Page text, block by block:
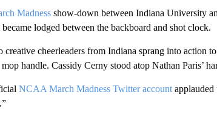
Madnessshow-down between Indiana University
lodged between the backboard and shot clock.
creative cheerleaders from Indiana sprang into action
handle. Cassidy Cerny stood atop Nathan Paris’
NCAA March Madness Twitter accountapplauded